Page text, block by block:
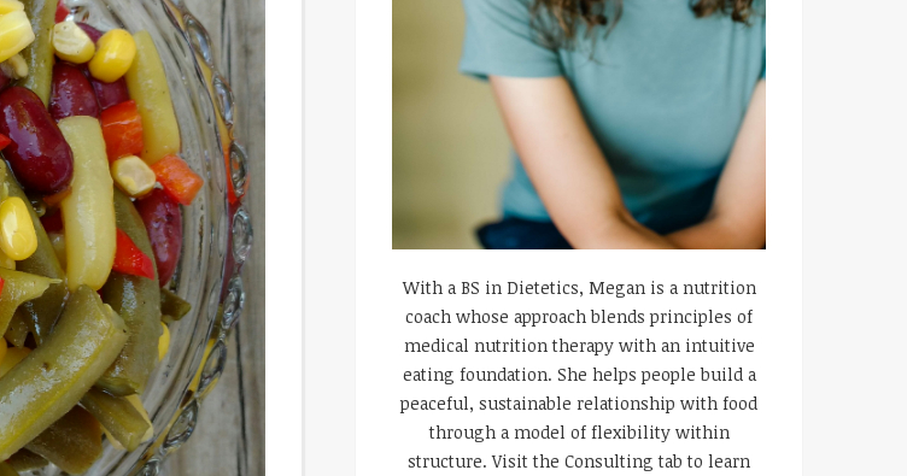
With a BS in Dietetics, Megan is a nutrition
coach whose approach blends principles of
medical nutrition therapy with an intuitive
eating foundation. She helps people build a
peaceful, sustainable relationship with food
through a model of flexibility within
structure. Visit the Consulting tab to learn